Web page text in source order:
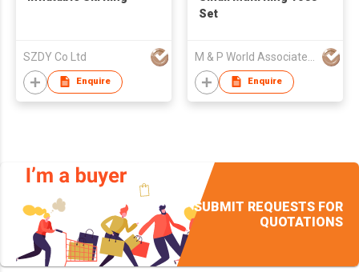
SZDY Co Ltd
Enquire
Set
Enquire
SUBMIT REQUESTS FOR
QUOTATIONS